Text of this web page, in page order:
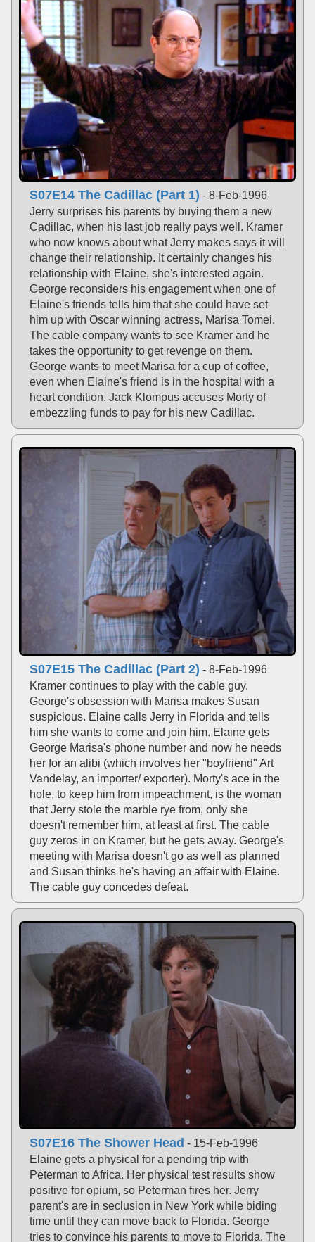
S07E14 The Cadillac (Part 1) - 8-Feb-1996
Jerry surprises his parents by buying them a new
Cadillac, when his last job really pays well. Kramer
who now knows about what Jerry makes says it will
change their relationship. It certainly changes his
relationship with Elaine, she's interested again.
George reconsiders his engagement when one of
Elaine's friends tells him that she could have set
him up with Oscar winning actress, Marisa Tomei.
The cable company wants to see Kramer and he
takes the opportunity to get revenge on them.
George wants to meet Marisa for a cup of coffee,
even when Elaine's friend is in the hospital with a
heart condition. Jack Klompus accuses Morty of
embezzling funds to pay for his new Cadillac.
S07E15 The Cadillac (Part 2) - 8-Feb-1996
Kramer continues to play with the cable guy.
George's obsession with Marisa makes Susan
suspicious. Elaine calls Jerry in Florida and tells
him she wants to come and join him. Elaine gets
George Marisa's phone number and now he needs
her for an alibi (which involves her "boyfriend" Art
Vandelay, an importer/ exporter). Morty's ace in the
hole, to keep him from impeachment, is the woman
that Jerry stole the marble rye from, only she
doesn't remember him, at least at first. The cable
guy zeros in on Kramer, but he gets away. George's
meeting with Marisa doesn't go as well as planned
and Susan thinks he's having an affair with Elaine.
The cable guy concedes defeat.
S07E16 The Shower Head - 15-Feb-1996
Elaine gets a physical for a pending trip with
Peterman to Africa. Her physical test results show
positive for opium, so Peterman fires her. Jerry
parent's are in seclusion in New York while biding
time until they can move back to Florida. George
tries to convince his parents to move to Florida. The